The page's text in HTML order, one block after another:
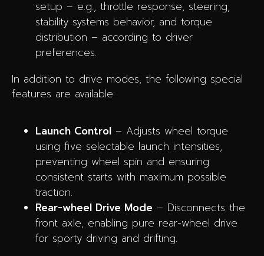
setup – e.g., throttle response, steering,
stability systems behavior, and torque
distribution – according to driver
preferences.
In addition to drive modes, the following special
features are available:
Launch Control – Adjusts wheel torque
using five selectable launch intensities,
preventing wheel spin and ensuring
consistent starts with maximum possible
traction.
Rear-wheel Drive Mode – Disconnects the
front axle, enabling pure rear-wheel drive
for sporty driving and drifting.